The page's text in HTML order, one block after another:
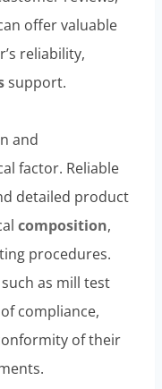
offer valuable
reliability,
support.
and
factor. Reliable
detailed product
composition,
procedures.
as mill test
compliance,
of their